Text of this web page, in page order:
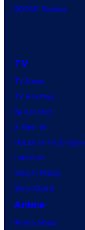
BOOM! Studios
TV
TV News
TV Reviews
Spider-Noir
X-Men ’97
House of the Dragon
Lanterns
Vought Rising
VisionQuest
Anime
Anime News